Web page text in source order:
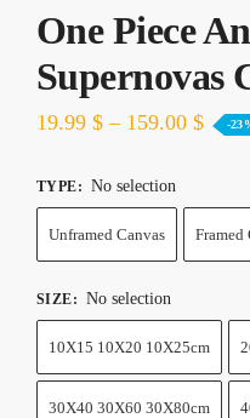
One Piece
Supernovas
19.99 $– 159.00 $ -
TYPE: No selection
Unframed Canvas Framed
SIZE: No selection
10X15 10X20 10X25cm
30X40 30X60 30X80cm